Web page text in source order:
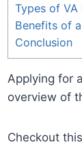
Types of VA
Benefits of
Conclusion
Applying for
overview of
Checkout